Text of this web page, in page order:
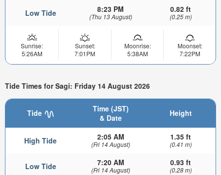
Low Tide 8:23 PM
(Thu 13 August)
0.82 ft
(0.25 m)
Sunrise:
5:26AM
Sunset:
7:01PM
Moonrise:
5:38AM
Moonset:
7:22PM
Tide Times for Sagi: Friday 14 August 2026
Tide
Time (JST)
& Date
Height
High Tide 2:05 AM
(Fri 14 August)
1.35 ft
(0.41 m)
Low Tide 7:20 AM
(Fri 14 August)
0.93 ft
(0.28 m)